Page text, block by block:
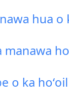
hua o
o ka